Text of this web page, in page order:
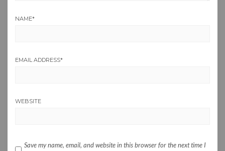
NAME*
EMAIL ADDRESS*
WEBSITE
Save my name, email, and website in this browser for the next time I